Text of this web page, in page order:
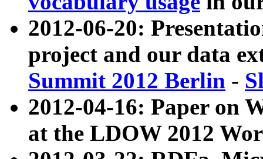
2012-06-20:
project and our data
Summit 2012 Berlin -
2012-04-16: Paper on
at the LDOW 2012